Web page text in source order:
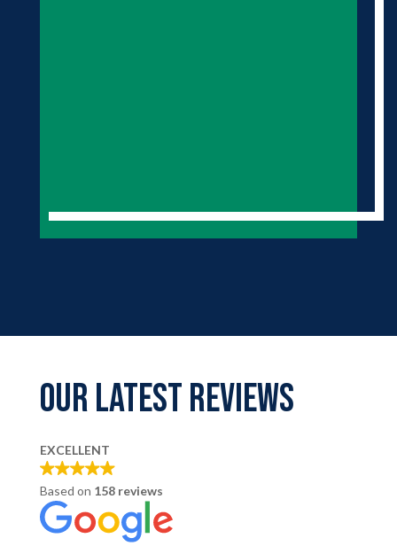
Our LATEST REVIEWS
EXCELLENT
Based on 158 reviews